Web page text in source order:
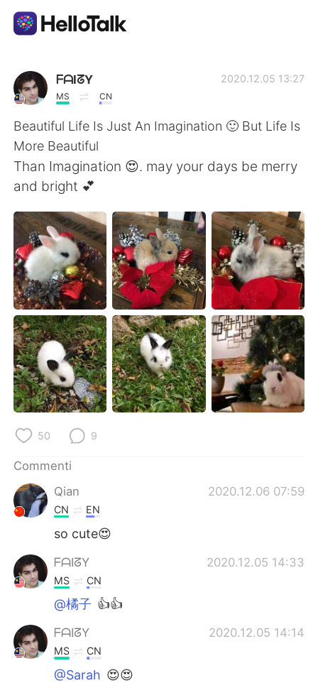
App di scambio linguistico
AI Grammar Checker
Italiano
English 简体中文
繁體中文 Español
العربية Français
Deutsch 日本語
한국어 Русский
ไทย Indonesia
Türkçe
Português
ᖴᗩIᘔY
MS CN
2020.12.05 13:27
Beautiful Life Is Just An Imagination 🙂 But Life Is
More Beautiful
Than Imagination 😍. may your days be merry
and bright 💕
50 9
Commenti
Qian
2020.12.06 07:59
CN EN
so cute😍
ᖴᗩIᘔY 2020.12.05 14:33
MS CN
@橘子 👍👍
ᖴᗩIᘔY 2020.12.05 14:14
MS CN
@Sarah 😍😍